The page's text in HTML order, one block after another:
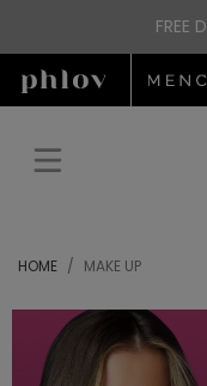
FREE
HOME MAKE UP